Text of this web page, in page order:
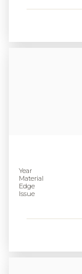
Year
Material
Edge
Issue